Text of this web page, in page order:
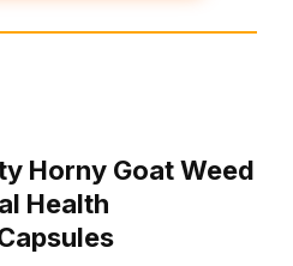
Horny Goat Weed
Health